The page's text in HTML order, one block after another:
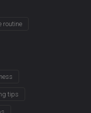
routine
tips